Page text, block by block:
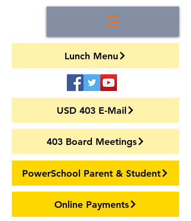
Lunch Menu
USD 403 E-Mail
403 Board Meetings
PowerSchool Parent & Student
Online Payments